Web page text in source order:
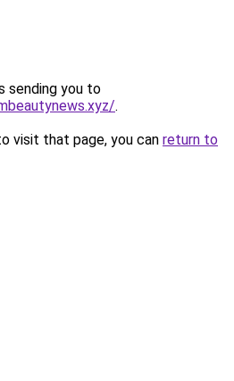
sending you to
.
visit that page, you can return to